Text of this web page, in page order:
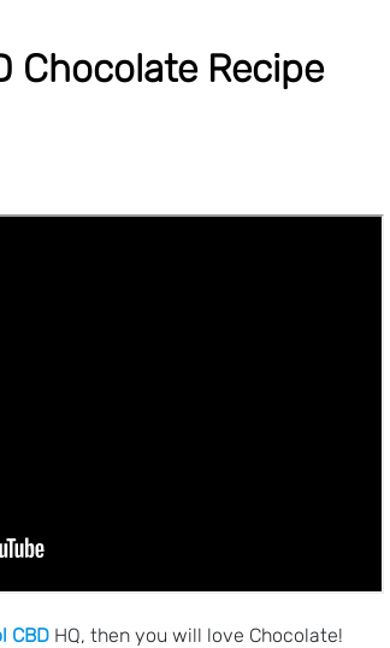
Chocolate Recipe
CBDHQ, then you will love Chocolate!